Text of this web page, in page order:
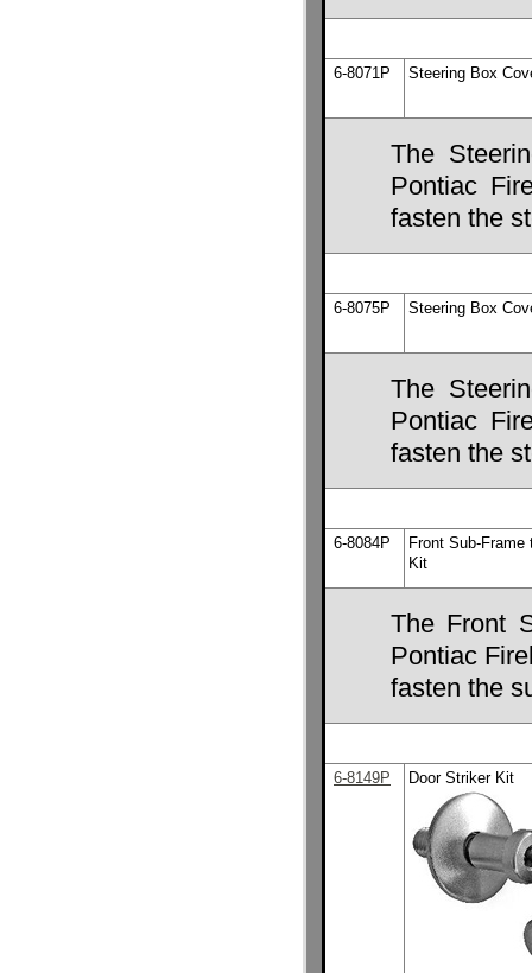
6-8071P Steering Box
The
Pontiac
fasten the
6-8075P Steering Box
The
Pontiac
fasten the
6-8084P
Front Sub-
Kit
The Front
Pontiac
fasten the
6-8149P Door Striker Kit